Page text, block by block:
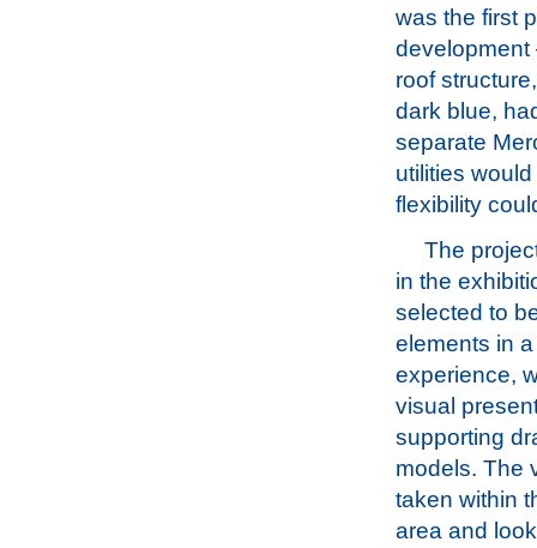
was the first
development
roof
dark blue,
separate
utilities
flexibility
The
in the
selected to
elements in
experience,
visual
supporting
models. The
taken within
area and